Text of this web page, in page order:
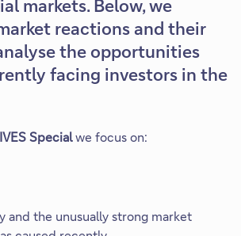
markets. Below, we
reactions and their
the opportunities
facing investors in the
Specialwe focus on:
and the unusually strong market